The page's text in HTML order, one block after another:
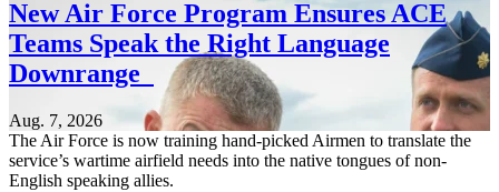
New Air Force Program Ensures ACE
Teams Speak the Right Language
Downrange
Aug. 7, 2026
The Air Force is now training hand-picked Airmen to translate the
service’s wartime airfield needs into the native tongues of non-
English speaking allies.